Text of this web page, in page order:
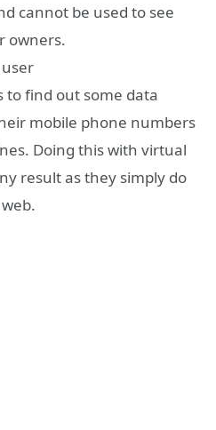
cannot be used to see
owners.
to find out some data
mobile phone numbers
Doing this with virtual
result as they simply do